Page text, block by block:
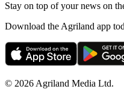
Stay on top of your news on
Download the Agriland app
© 2026 Agriland Media Ltd.